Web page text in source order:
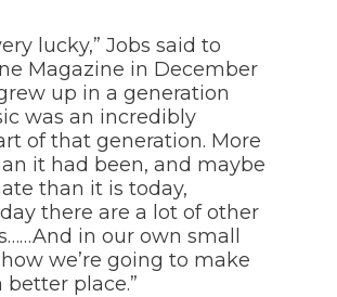
lucky,” Jobs said to
Magazine in December
up in a generation
was an incredibly
of that generation. More
it had been, and maybe
than it is today,
there are a lot of other
in our own small
we’re going to make
place.”